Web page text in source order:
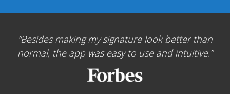
Besides making my signature look better than
normal, the app was easy to use and intuitive.